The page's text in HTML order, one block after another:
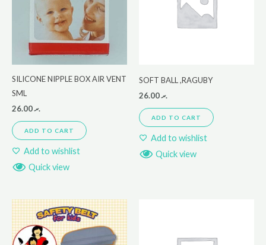
SILICONE NIPPLE BOX AIR VENT
SML
.ރ26.00
ADD TO CART
Add to wishlist
Quick view
SOFT BALL ,RAGUBY
.ރ26.00
ADD TO CART
Add to wishlist
Quick view